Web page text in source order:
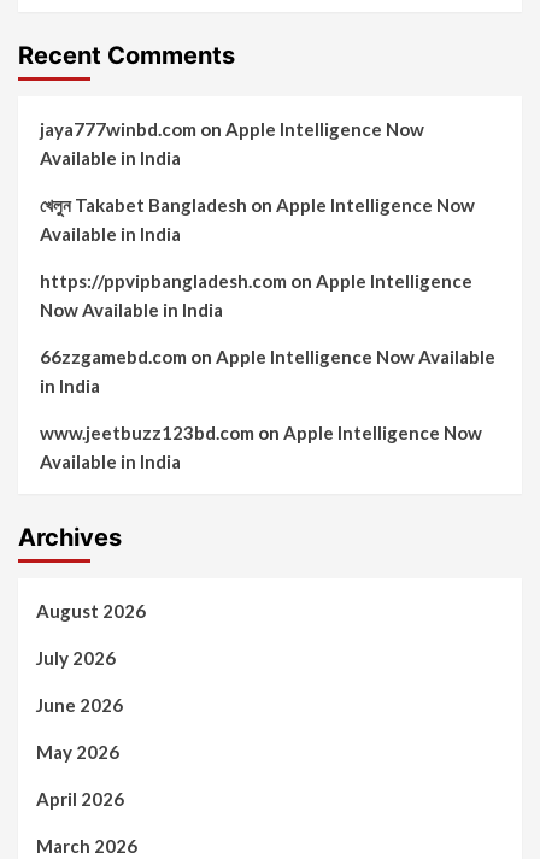
Recent Comments
jaya777winbd.com on Apple Intelligence Now
Available in India
খেলুন Takabet Bangladesh on Apple Intelligence Now
Available in India
https://ppvipbangladesh.com on Apple Intelligence
Now Available in India
66zzgamebd.com on Apple Intelligence Now Available
in India
www.jeetbuzz123bd.com on Apple Intelligence Now
Available in India
Archives
August 2026
July 2026
June 2026
May 2026
April 2026
March 2026